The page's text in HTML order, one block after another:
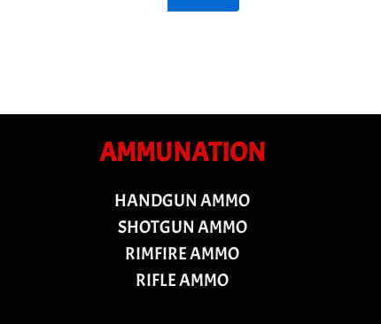
AMMUNATION
HANDGUN AMMO
SHOTGUN AMMO
RIMFIRE AMMO
RIFLE AMMO